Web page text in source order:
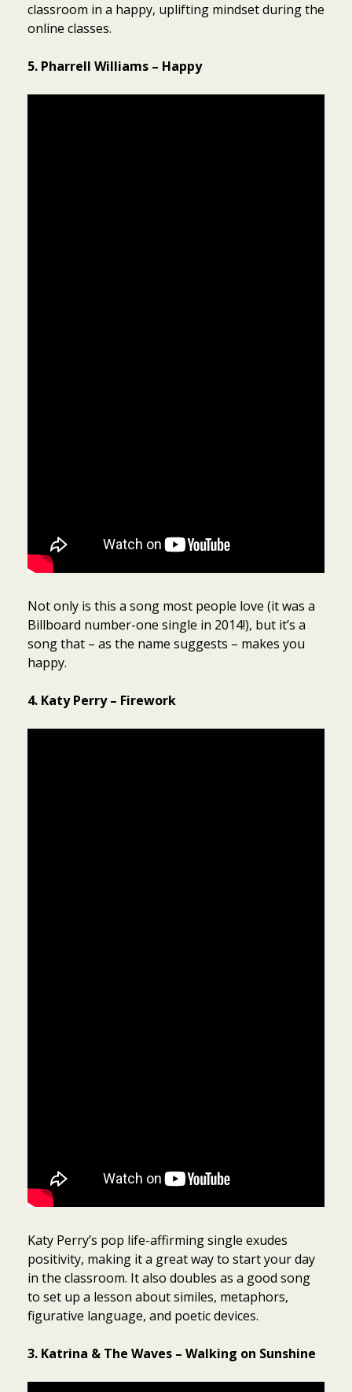
classroom in a happy, uplifting mindset during the
online classes.
5. Pharrell Williams – Happy
Not only is this a song most people love (it was a
Billboard number-one single in 2014!), but it’s a
song that – as the name suggests – makes you
happy.
4. Katy Perry – Firework
Katy Perry’s pop life-affirming single exudes
positivity, making it a great way to start your day
in the classroom. It also doubles as a good song
to set up a lesson about similes, metaphors,
figurative language, and poetic devices.
3. Katrina & The Waves – Walking on Sunshine